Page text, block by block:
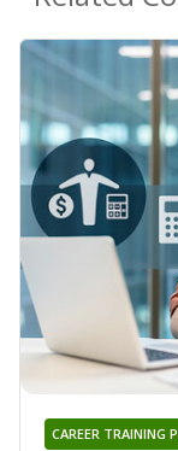
CAREER TRAINING